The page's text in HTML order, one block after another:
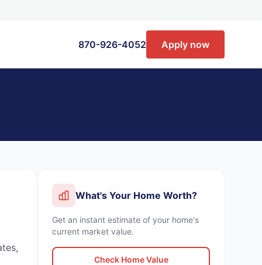
870-926-4052 Apply now
What's Your Home Worth?
Get an instant estimate of your home's
current market value.
Check Home Value